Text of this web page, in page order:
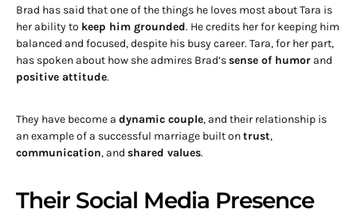
Brad has said that one of the things he loves most about Tara is
her ability to keep him grounded. He credits her for keeping him
balanced and focused, despite his busy career. Tara, for her part,
has spoken about how she admires Brad’ssense of humor and
positive attitude.
They have become a dynamic couple, and their relationship is
an example of a successful marriage built ontrust,
communication, and shared values.
Their Social Media Presence